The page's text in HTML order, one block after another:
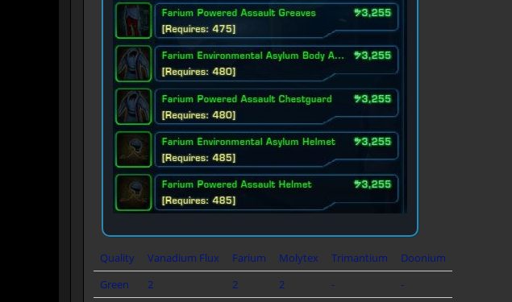
Quality Vanadium Flux Farium Molytex Trimantium
Doonium
Green
2 2 2 - -